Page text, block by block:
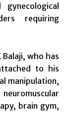
requiring
Balaji, who has
to his
manipulation,
brain gym,